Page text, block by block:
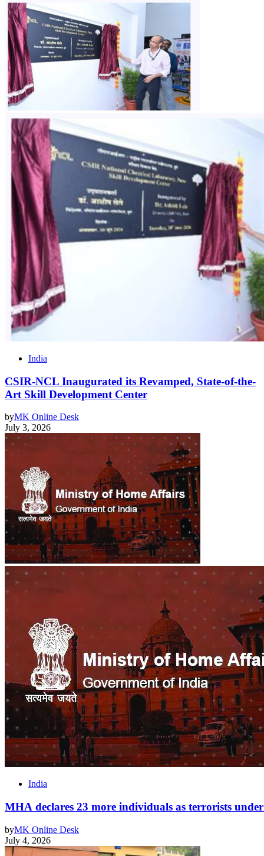
India
CSIR-NCL Inaugurated its Revamped, State-of-the-
Art Skill Development Center
byMK Online Desk
July 3, 2026
India
MHA declares 23 more individuals as terrorists
byMK Online Desk
July 4, 2026